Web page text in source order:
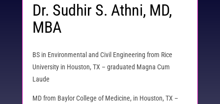
Dr. Sudhir S. Athni, MD,
MBA
BS in Environmental and Civil Engineering from Rice
University in Houston, TX – graduated Magna Cum
Laude
MD from Baylor College of Medicine, in Houston, TX –